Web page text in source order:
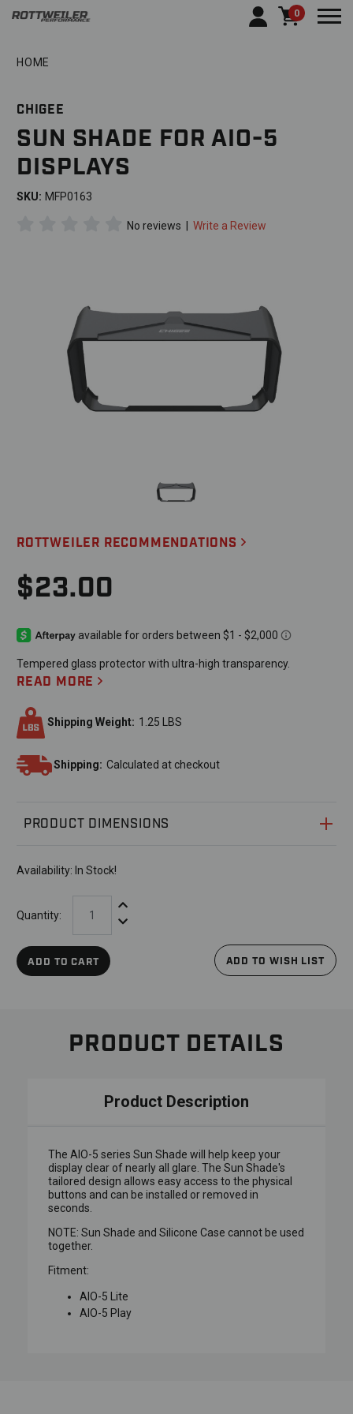
0
HOME
CHIGEE
SUN SHADE FOR AIO-5
DISPLAYS
SKU: MFP0163
No reviews | Write a Review
ROTTWEILER RECOMMENDATIONS
$23.00
Tempered glass protector with ultra-high transparency.
READ MORE
Shipping Weight: 1.25 LBS
Shipping: Calculated at checkout
PRODUCT DIMENSIONS
Availability: In Stock!
Quantity:
Increase Quantity:
Decrease Quantity:
ADD TO CART ADD TO WISH LIST
PRODUCT DETAILS
Product Description
The AIO-5 series Sun Shade will help keep your
display clear of nearly all glare. The Sun Shade's
tailored design allows easy access to the physical
buttons and can be installed or removed in
seconds.
NOTE: Sun Shade and Silicone Case cannot be used
together.
Fitment:
AIO-5 Lite
AIO-5 Play